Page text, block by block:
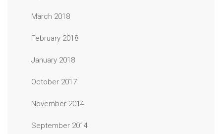
March 2018
February 2018
January 2018
October 2017
November 2014
September 2014